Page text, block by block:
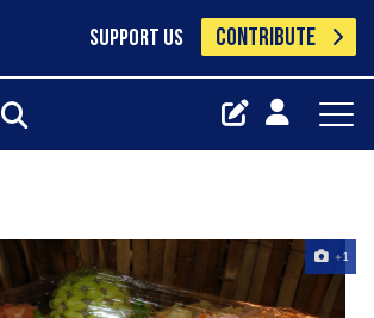
SUPPORT US CONTRIBUTE
+1